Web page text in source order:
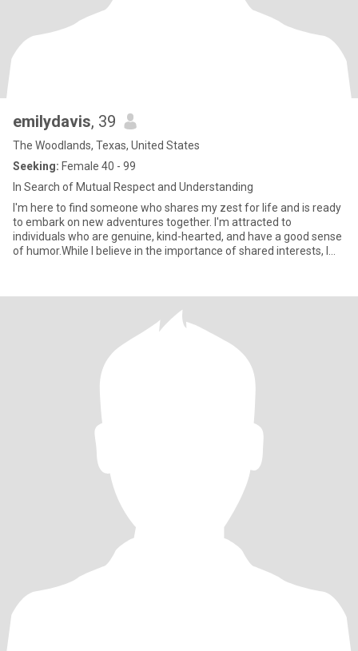
emilydavis, 39
The Woodlands, Texas, United States
Seeking: Female 40 - 99
In Search of Mutual Respect and Understanding
I'm here to find someone who shares my zest for life and is ready
to embark on new adventures together. I'm attracted to
individuals who are genuine, kind-hearted, and have a good sense
of humor.While I believe in the importance of shared interests, I
as I believe they form the foundation of a strong and lasting